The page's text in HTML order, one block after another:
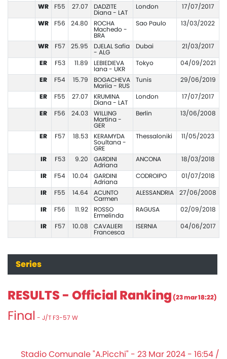
WR F55 27.07
DADZITE
Diana - LAT
London 17/07/2017
WR F56 24.80
ROCHA
Machedo -
BRA
Sao Paulo 13/03/2022
WR F57 25.95
DJELAL Safia
- ALG
Dubai 21/03/2017
ER F53 11.89
LEBIEDIEVA
Iana - UKR
Tokyo 04/09/2021
ER F54 15.79
BOGACHEVA
Mariia - RUS
Tunis 29/06/2019
ER F55 27.07
KRUMINA
Diana - LAT
London 17/07/2017
ER F56 24.03
WILLING
Martina -
GER
Berlin 13/06/2008
ER F57 18.53
KERAMYDA
Soultana -
GRE
Thessaloniki 11/05/2023
IR F53 9.20
GARDINI
Adriana
ANCONA 18/03/2018
IR F54 10.04
GARDINI
Adriana
CODROIPO 01/07/2018
IR F55 14.64
ACUNTO
Carmen
ALESSANDRIA 27/06/2008
IR F56 11.92
ROSSO
Ermelinda
RAGUSA 02/09/2018
IR F57 10.08
CAVALIERI
Francesca
ISERNIA 04/06/2017
Series
RESULTS - Official Ranking (23 mar 18:22)
Final - J/T F3-57 W
Stadio Comunale "A.Picchi" - 23 Mar 2024 - 16:54 /